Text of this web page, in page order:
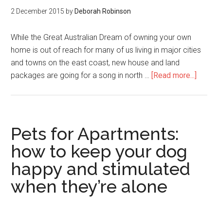
2 December 2015 by Deborah Robinson
While the Great Australian Dream of owning your own
home is out of reach for many of us living in major cities
and towns on the east coast, new house and land
packages are going for a song in north … [Read more...]
Pets for Apartments:
how to keep your dog
happy and stimulated
when they’re alone